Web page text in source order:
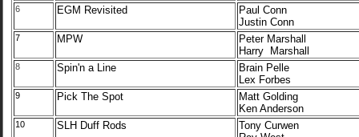
6 EGM Revisited
Paul Conn
Justin Conn
7 MPW
Peter Marshall
Harry Marshall
8 Spin'n a Line
Brain Pelle
Lex Forbes
9 Pick The Spot
Matt Golding
Ken Anderson
10 SLH Duff Rods
Tony Curwen